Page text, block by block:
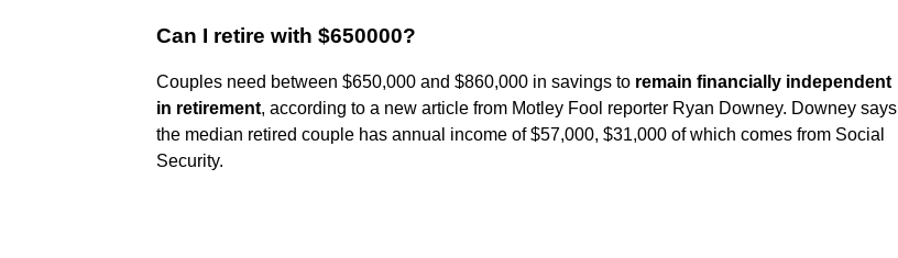
Can I retire with $650000?
Couples need between $650,000 and $860,000 in savings to remain financially independent
in retirement, according to a new article from Motley Fool reporter Ryan Downey. Downey says
the median retired couple has annual income of $57,000, $31,000 of which comes from Social
Security.